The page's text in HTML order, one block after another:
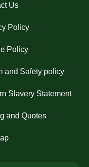
Us
Policy
Policy
and Safety policy
Slavery Statement
and Quotes